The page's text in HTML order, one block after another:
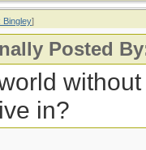
Bingley]
Posted
in?